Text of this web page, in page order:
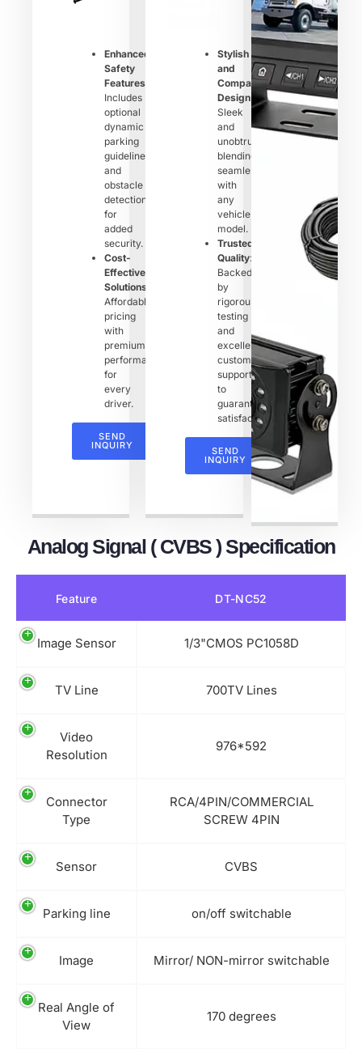
Enhanced
Safety
Features
Includes
optional
dynamic
parking
guidelines
and
obstacle
detection
for
added
security.
Cost-
Effective
Solutions
Affordable
pricing
with
premium
performance
for
every
driver.
SEND
INQUIRY
Stylish
and
Compact
Design:
Sleek
and
unobtrusive,
blending
seamlessly
with
any
vehicle
model.
Trusted
Quality:
Backed
by
rigorous
testing
and
excellent
customer
support
to
guarantee
satisfaction.
SEND
INQUIRY
Analog Signal ( CVBS ) Specification
Feature DT-NC52
Image Sensor 1/3"CMOS PC1058D
TV Line 700TV Lines
Video
Resolution
976*592
Connector
Type
RCA/4PIN/COMMERCIAL
SCREW 4PIN
Sensor CVBS
Parking line on/off switchable
Image Mirror/ NON-mirror switchable
Real Angle of
View
170 degrees